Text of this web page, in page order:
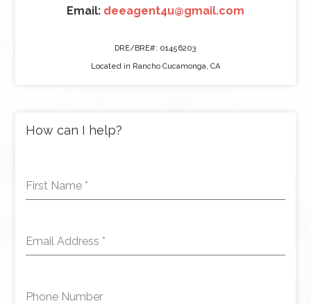
Email: deeagent4u@gmail.com
DRE/BRE#: 01456203
Located in Rancho Cucamonga, CA
How can I help?
First Name *
Email Address *
Phone Number